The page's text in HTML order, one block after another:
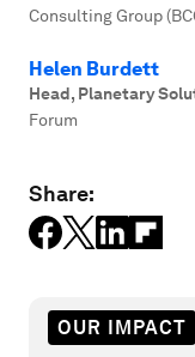
Consulting Group
Helen Burdett
Head, Planetary
Forum
Share:
OUR IMPACT